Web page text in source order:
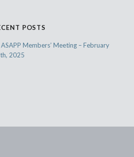
POSTS
ASAPP Members’ Meeting – February
2025